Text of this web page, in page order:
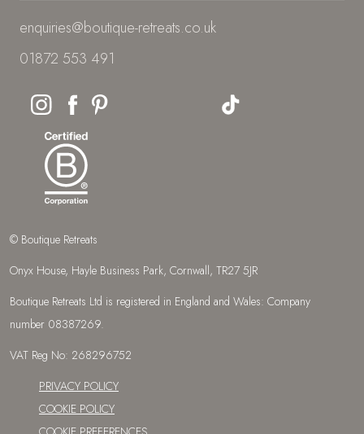
enquiries@boutique-retreats.co.uk
01872 553 491
© Boutique Retreats
Onyx House, Hayle Business Park, Cornwall, TR27 5JR
Boutique Retreats Ltd is registered in England and Wales: Company
number 08387269.
VAT Reg No: 268296752
PRIVACY POLICY
COOKIE POLICY